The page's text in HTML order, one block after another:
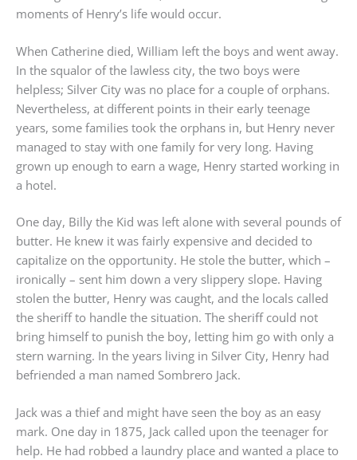
moments of Henry’s life would occur.
When Catherine died, William left the boys and went away.
In the squalor of the lawless city, the two boys were
helpless; Silver City was no place for a couple of orphans.
Nevertheless, at different points in their early teenage
years, some families took the orphans in, but Henry never
managed to stay with one family for very long. Having
grown up enough to earn a wage, Henry started working in
a hotel.
One day, Billy the Kid was left alone with several pounds of
butter. He knew it was fairly expensive and decided to
capitalize on the opportunity. He stole the butter, which –
ironically – sent him down a very slippery slope. Having
stolen the butter, Henry was caught, and the locals called
the sheriff to handle the situation. The sheriff could not
bring himself to punish the boy, letting him go with only a
stern warning. In the years living in Silver City, Henry had
befriended a man named Sombrero Jack.
Jack was a thief and might have seen the boy as an easy
mark. One day in 1875, Jack called upon the teenager for
help. He had robbed a laundry place and wanted a place to